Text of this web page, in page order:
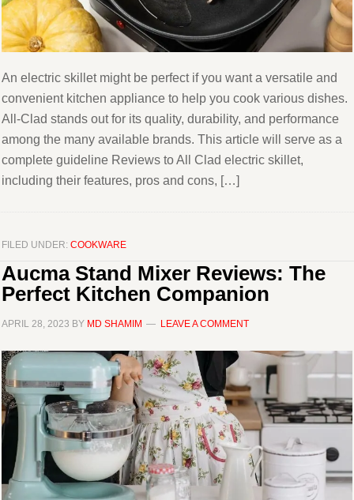
An electric skillet might be perfect if you want a versatile and
convenient kitchen appliance to help you cook various dishes.
All-Clad stands out for its quality, durability, and performance
among the many available brands. This article will serve as a
complete guideline Reviews to All Clad electric skillet,
including their features, pros and cons, […]
FILED UNDER: COOKWARE
Aucma Stand Mixer Reviews: The
Perfect Kitchen Companion
APRIL 28, 2023 BY MD SHAMIM LEAVE A COMMENT